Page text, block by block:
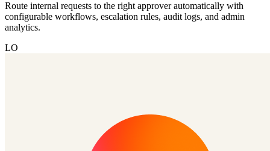
Route internal requests to the right approver automatically with
configurable workflows, escalation rules, audit logs, and admin
analytics.
LO